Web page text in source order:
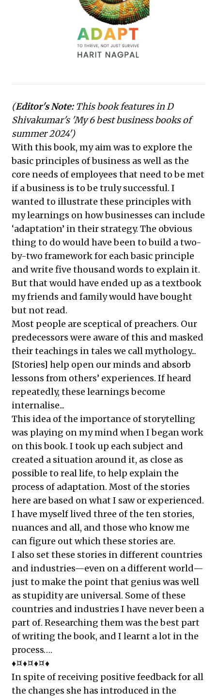
leading to innovative solutions and significantly
enhanced product reliability, underscoring the power
of deep customer empathy and structured problem-
solving for sustainable growth and competitive
(Editor's Note:This book features in D
Shivakumar's 'My 6 best business books of
summer 2024')
With this book, my aim was to explore the
basic principles of business as well as the
core needs of employees that need to be met
if a business is to be truly successful. I
wanted to illustrate these principles with
my learnings on how businesses can include
‘adaptation’ in their strategy. The obvious
thing to do would have been to build a two-
by-two framework for each basic principle
and write five thousand words to explain it.
But that would have ended up as a textbook
my friends and family would have bought
but not read.
Most people are sceptical of preachers. Our
predecessors were aware of this and masked
their teachings in tales we call mythology...
[Stories] help open our minds and absorb
lessons from others’ experiences. If heard
repeatedly, these learnings become
internalise...
This idea of the importance of storytelling
was playing on my mind when I began work
on this book. I took up each subject and
created a situation around it, as close as
possible to real life, to help explain the
process of adaptation. Most of the stories
here are based on what I saw or experienced.
I have myself lived three of the ten stories,
nuances and all, and those who know me
can figure out which these stories are.
I also set these stories in different countries
and industries—even on a different world—
just to make the point that genius was well
as stupidity are universal. Some of these
countries and industries I have never been a
part of. Researching them was the best part
of writing the book, and I learnt a lot in the
process….
♦¤♦¤♦¤♦
In spite of receiving positive feedback for all
the changes she has introduced in the